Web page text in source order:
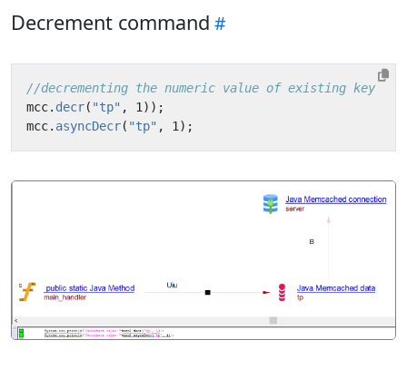
Decrement command
//decrementing the numeric value of existing key
mcc. decr( "tp" , 1));
mcc. asyncDecr( "tp" , 1);